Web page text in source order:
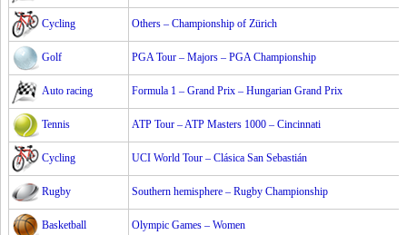
Cycling Others – Championship of Zürich
Golf PGA Tour – Majors – PGA Championship
Auto racing Formula 1 – Grand Prix – Hungarian Grand Prix
Tennis ATP Tour – ATP Masters 1000 – Cincinnati
Cycling UCI World Tour – Clásica San Sebastián
Rugby Southern hemisphere – Rugby Championship
Basketball Olympic Games – Women